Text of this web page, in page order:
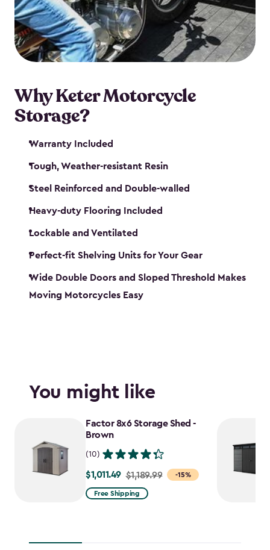
your motorcycle safe and sound. Don’t take up
valuable garage space, get a motorcycle shed from
Keter.
Why Keter Motorcycle
Storage?
Warranty Included
Tough, Weather-resistant Resin
Steel Reinforced and Double-walled
Heavy-duty Flooring Included
Lockable and Ventilated
Perfect-fit Shelving Units for Your Gear
Wide Double Doors and Sloped Threshold Makes
Moving Motorcycles Easy
You might like
Factor 8x6 Storage Shed -
Brown
(10)
-15%
Price
from
$1,011.49 $1,189.99
Free Shipping